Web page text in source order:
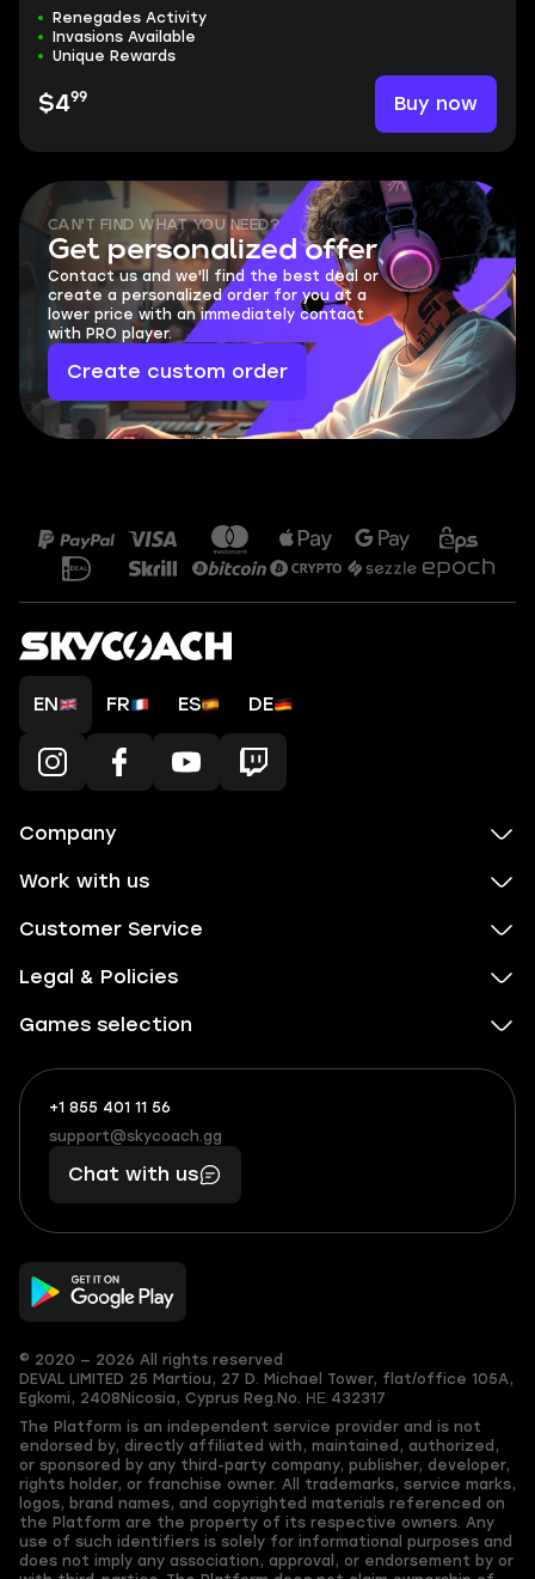
Renegades Activity
Invasions Available
Unique Rewards
$499 Buy now
CAN'T FIND WHAT YOU NEED?
Get personalized offer
Contact us and we'll find the best deal or
create a personalized order for you at a
lower price with an immediately contact
with PRO player.
Create custom order
EN FR ES DE
Company
Work with us
Customer Service
Legal & Policies
Games selection
+1 855 401 11 56
+1
(855)
401
56
What
boosts
you,
makes
you
support@skycoach.gg
support@skycoach.gg
Chat with us
© 2020 — 2026 All rights reserved
DEVAL LIMITED 25 Martiou, 27 D. Michael Tower, flat/office 105A,
Egkomi, 2408 Nicosia, Cyprus Reg.No. ΗΕ 432317
The Platform is an independent service provider and is not
endorsed by, directly affiliated with, maintained, authorized,
or sponsored by any third-party company, publisher, developer,
rights holder, or franchise owner. All trademarks, service marks,
logos, brand names, and copyrighted materials referenced on
the Platform are the property of its respective owners. Any
use of such identifiers is solely for informational purposes and
does not imply any association, approval, or endorsement by or